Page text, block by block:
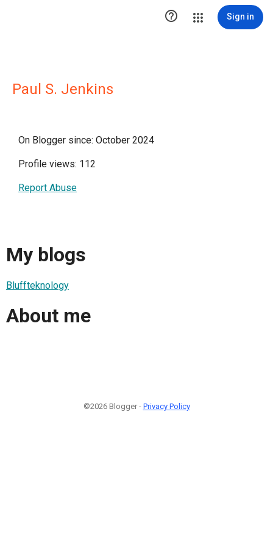
 Sign in
Paul S. Jenkins
On Blogger since: October 2024
Profile views: 112
Report Abuse
My blogs
Bluffteknology
About me
©2026 Blogger - Privacy Policy